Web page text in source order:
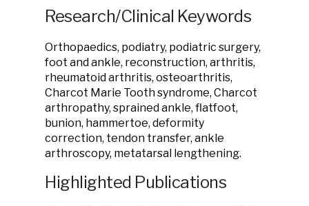
Research/Clinical Keywords
Orthopaedics, podiatry, podiatric surgery,
foot and ankle, reconstruction, arthritis,
rheumatoid arthritis, osteoarthritis,
Charcot Marie Tooth syndrome, Charcot
arthropathy, sprained ankle, flatfoot,
bunion, hammertoe, deformity
correction, tendon transfer, ankle
arthroscopy, metatarsal lengthening.
Highlighted Publications